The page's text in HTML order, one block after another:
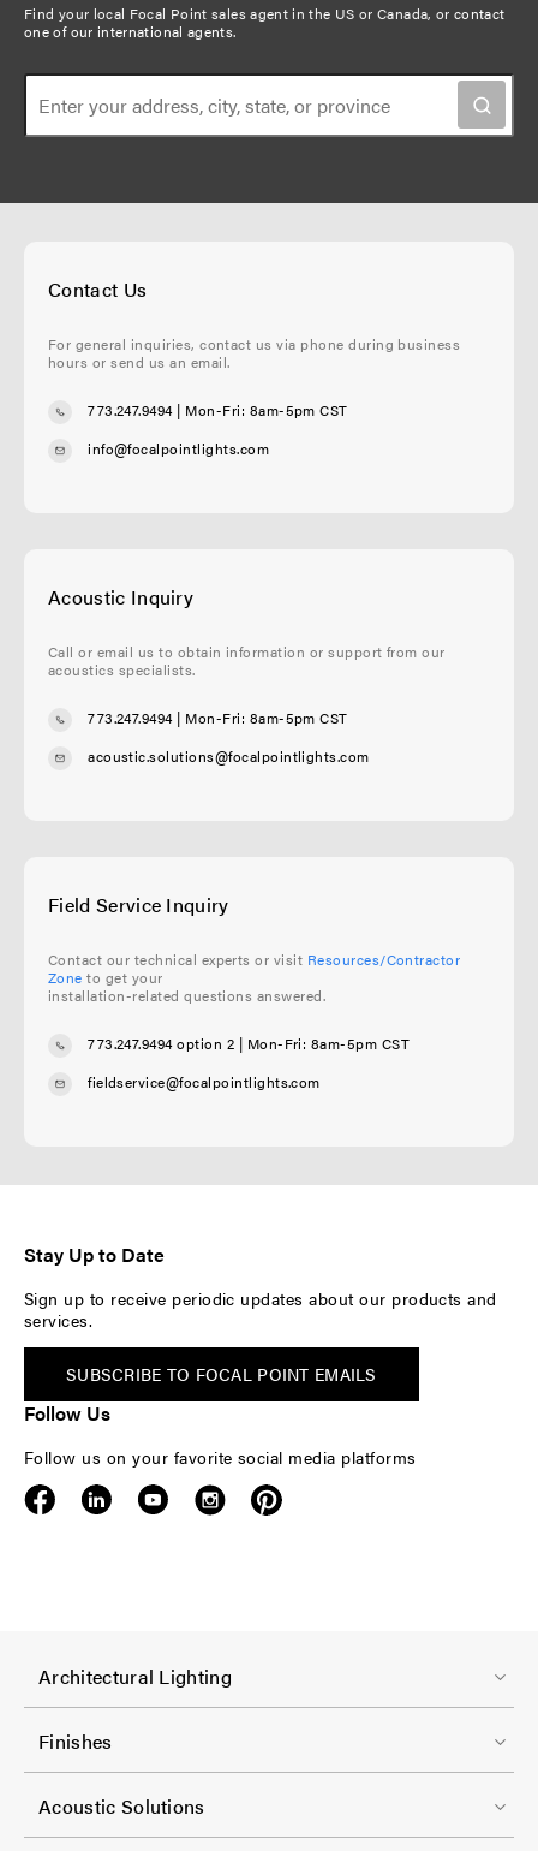
Find your local Focal Point sales agent in the US or Canada, orcontact
one of our international agents.
Contact Us
For general inquiries, contact us via phone during business
hours or send us an email.
773.247.9494| Mon-Fri: 8am-5pm CST
info@focalpointlights.com
Acoustic Inquiry
Call or email us to obtain information or support from our
acoustics specialists.
773.247.9494| Mon-Fri: 8am-5pm CST
acoustic.solutions@focalpointlights.com
Field Service Inquiry
Contact our technical experts or visit Resources/Contractor
Zone to get your
installation-related questions answered.
773.247.9494 option 2 | Mon-Fri: 8am-5pm CST
fieldservice@focalpointlights.com
Stay Up to Date
Sign up to receive periodic updates about our products and
services.
SUBSCRIBE TO FOCAL POINT EMAILS
Follow Us
Follow us on your favorite social media platforms
F
o
o
t
e
r
Architectural Lighting
Finishes
F
oAcoustic Solutions